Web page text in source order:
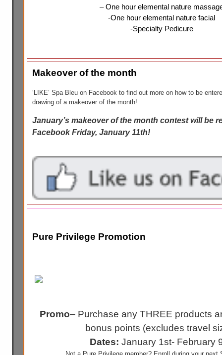
– One hour elemental nature
-One hour elemental nature facial
-Specialty Pedicure
Makeover of the month
‘LIKE’ Spa Bleu on Facebook to find out more on how to be
drawing of a makeover of the month!
January’s makeover of the month contest will be
Facebook Friday, January 11th!
Pure Privilege Promotion
Promo– Purchase any THREE products
bonus points (excludes travel
Dates: January 1st- February